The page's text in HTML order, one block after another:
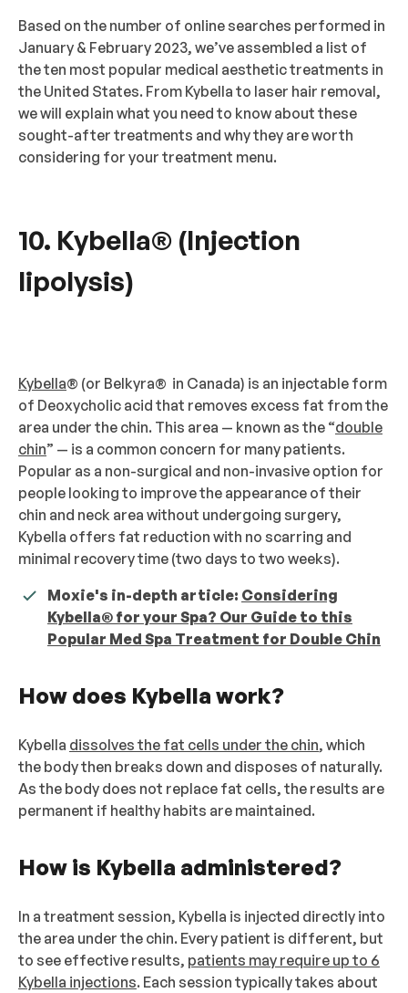
Based on the number of online searches performed in
January & February 2023, we’ve assembled a list of
the ten most popular medical aesthetic treatments in
the United States. From Kybella to laser hair removal,
we will explain what you need to know about these
sought-after treatments and why they are worth
considering for your treatment menu.
10. Kybella® (Injection
lipolysis)
Kybella® (or Belkyra® in Canada) is an injectable form
of Deoxycholic acid that removes excess fat from the
area under the chin. This area — known as the “double
chin” — is a common concern for many patients.
Popular as a non-surgical and non-invasive option for
people looking to improve the appearance of their
chin and neck area without undergoing surgery,
Kybella offers fat reduction with no scarring and
minimal recovery time (two days to two weeks).
Moxie's in-depth article: Considering
Kybella® for your Spa? Our Guide to this
Popular Med Spa Treatment for Double Chin
How does Kybella work?
Kybella dissolves the fat cells under the chin, which
the body then breaks down and disposes of naturally.
As the body does not replace fat cells, the results are
permanent if healthy habits are maintained.
How is Kybella administered?
In a treatment session, Kybella is injected directly into
the area under the chin. Every patient is different, but
to see effective results, patients may require up to 6
Kybella injections. Each session typically takes about